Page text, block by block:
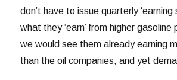
don’t have to issue quarterly ‘earning
what they ‘earn’ from higher
we would see them already earning
than the oil companies, and yet